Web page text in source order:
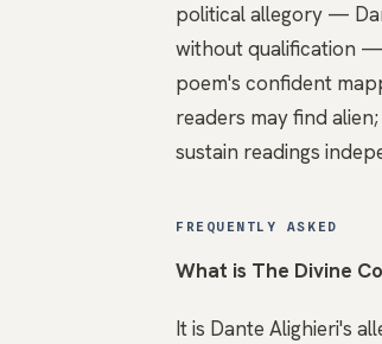
political allegory —
without qualification
poem's confident
readers may find
sustain readings
FREQUENTLY ASKED
What is The Divine
It is Dante Alighieri's